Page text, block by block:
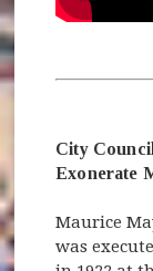
City
Exonerate
Maurice
was